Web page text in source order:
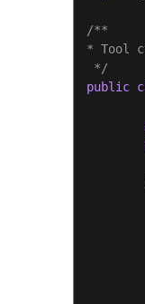
/**
* Tool
*/
public